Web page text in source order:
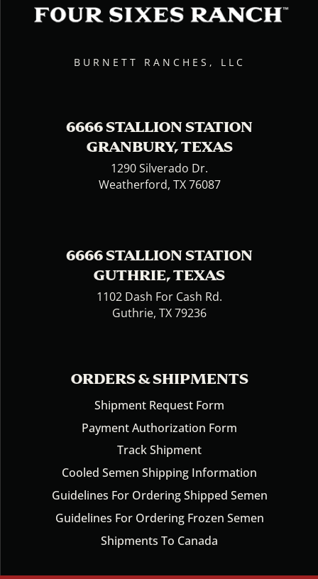
BURNETT RANCHES, LLC
6666 STALLION STATION
GRANBURY, TEXAS
1290 Silverado Dr.
Weatherford, TX 76087
6666 STALLION STATION
GUTHRIE, TEXAS
1102 Dash For Cash Rd.
Guthrie, TX 79236
ORDERS & SHIPMENTS
Shipment Request Form
Payment Authorization Form
Track Shipment
Cooled Semen Shipping Information
Guidelines For Ordering Shipped Semen
Guidelines For Ordering Frozen Semen
Shipments To Canada